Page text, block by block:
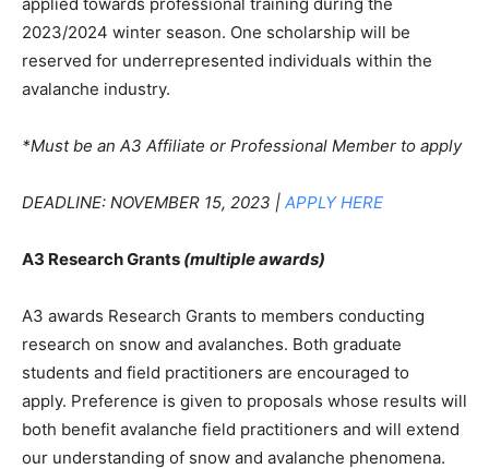
2023/2024 winter season. One scholarship will be
reserved for underrepresented individuals within the
avalanche industry.
*Must be an A3 Affiliate or Professional Member to apply
DEADLINE: NOVEMBER 15, 2023 | APPLY HERE
A3 Research Grants (multiple awards)
A3 awards Research Grants to members conducting
research on snow and avalanches. Both graduate
students and field practitioners are encouraged to
apply. Preference is given to proposals whose results will
both benefit avalanche field practitioners and will extend
our understanding of snow and avalanche phenomena.